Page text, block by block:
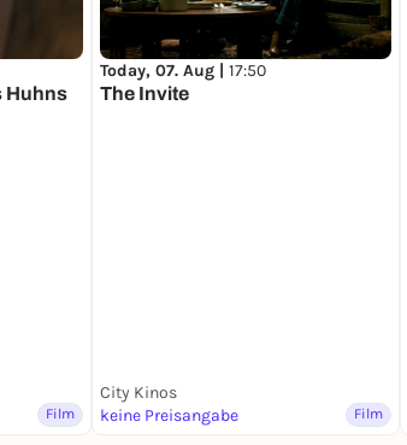
Huhns
Film
Today, 07. Aug | 17:50
The Invite
City Kinos
keine Preisangabe
Film